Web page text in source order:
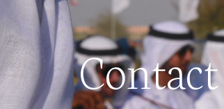
Contact